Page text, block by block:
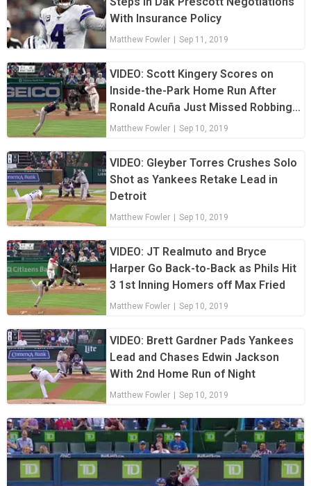
With Insurance Policy
Matthew Fowler Sep 11, 2019
VIDEO: Scott Kingery Scores on
Inside-the-Park Home Run After
Ronald Acuña Just Missed Robbing
Him
Matthew Fowler Sep 10, 2019
VIDEO: Gleyber Torres Crushes Solo
Shot as Yankees Retake Lead in
Detroit
Matthew Fowler Sep 10, 2019
VIDEO: JT Realmuto and Bryce
Harper Go Back-to-Back as Phils Hit
3 1st Inning Homers off Max Fried
Matthew Fowler Sep 10, 2019
VIDEO: Brett Gardner Pads Yankees
Lead and Chases Edwin Jackson
With 2nd Home Run of Night
Matthew Fowler Sep 10, 2019